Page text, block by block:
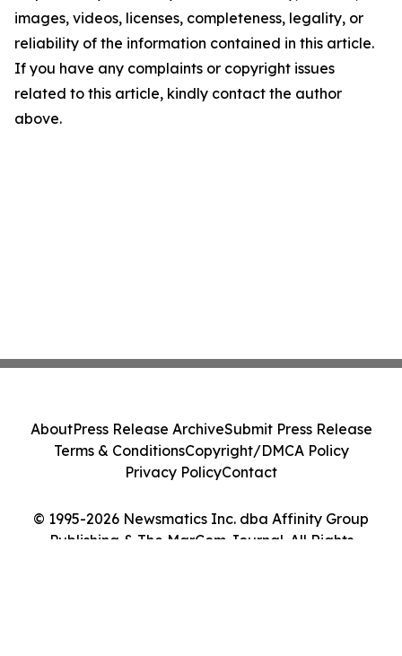
images, videos, licenses, completeness, legality, or
reliability of the information contained in this article.
If you have any complaints or copyright issues
related to this article, kindly contact the author
above.
© 1995-2026 Newsmatics Inc. dba Affinity Group
Publishing & The MarCom Journal. All Rights
AboutPress Release ArchiveSubmit Press Release
Terms & ConditionsCopyright/DMCA Policy
Privacy PolicyContact